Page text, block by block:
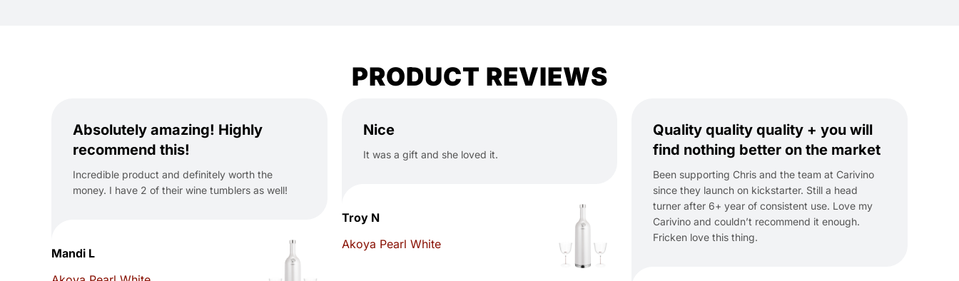
PRODUCT REVIEWS
Absolutely amazing! Highly
recommend this!
Incredible product and definitely worth the
money. I have 2 of their wine tumblers as well!
Mandi L
Nice
It was a gift and she loved it.
Troy N
Akoya Pearl White
Quality quality quality + you will
find nothing better on the market
Been supporting Chris and the team at Carivino
since they launch on kickstarter. Still a head
turner after 6+ year of consistent use. Love my
Carivino and couldn’t recommend it enough.
Fricken love this thing.